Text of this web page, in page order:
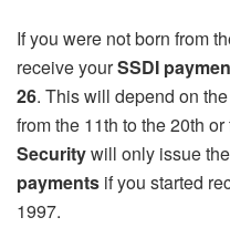
If you were not born from
receive yourSSDI
26. This will depend on
from the 11th to the 20th
Securitywill only issue
payments if you started
1997.